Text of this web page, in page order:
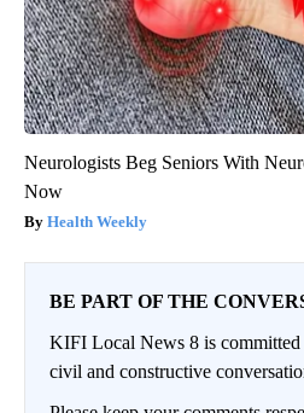
Neurologists Beg Seniors With
Now
Health Weekly
BE PART OF THE
KIFI Local News 8 is
civil and constructive